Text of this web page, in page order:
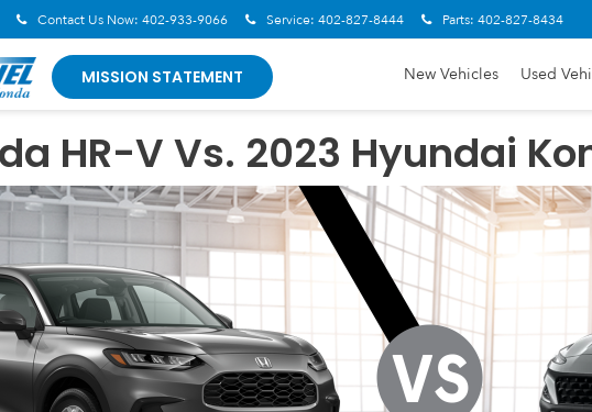
Contact Us Now: 402-933-9066 Service: 402-827-8444 Parts: 402-827-8434
MISSION STATEMENT New Vehicles Used
HR-V Vs. 2023 Hyundai